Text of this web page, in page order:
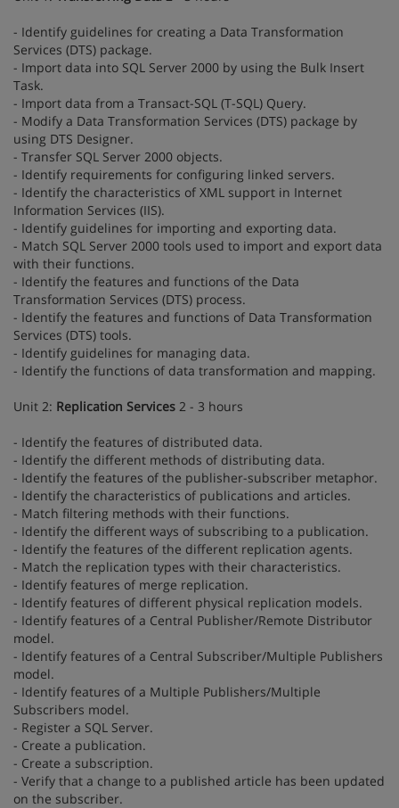
- Identify guidelines for creating a Data Transformation
Services (DTS) package.
- Import data into SQL Server 2000 by using the Bulk Insert
Task.
- Import data from a Transact-SQL (T-SQL) Query.
- Modify a Data Transformation Services (DTS) package by
using DTS Designer.
- Transfer SQL Server 2000 objects.
- Identify requirements for configuring linked servers.
- Identify the characteristics of XML support in Internet
Information Services (IIS).
- Identify guidelines for importing and exporting data.
- Match SQL Server 2000 tools used to import and export data
with their functions.
- Identify the features and functions of the Data
Transformation Services (DTS) process.
- Identify the features and functions of Data Transformation
Services (DTS) tools.
- Identify guidelines for managing data.
- Identify the functions of data transformation and mapping.
Unit 2: Replication Services 2 - 3 hours
- Identify the features of distributed data.
- Identify the different methods of distributing data.
- Identify the features of the publisher-subscriber metaphor.
- Identify the characteristics of publications and articles.
- Match filtering methods with their functions.
- Identify the different ways of subscribing to a publication.
- Identify the features of the different replication agents.
- Match the replication types with their characteristics.
- Identify features of merge replication.
- Identify features of different physical replication models.
- Identify features of a Central Publisher/Remote Distributor
model.
- Identify features of a Central Subscriber/Multiple Publishers
model.
- Identify features of a Multiple Publishers/Multiple
Subscribers model.
- Register a SQL Server.
- Create a publication.
- Create a subscription.
- Verify that a change to a published article has been updated
on the subscriber.